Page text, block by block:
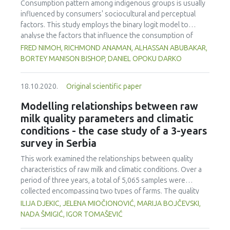
the public to such microorganisms.
the mortadella and influenced its texture, mainly in
hardness, elasticity and chewiness.
Consumption pattern among indigenous groups is usually
influenced by consumers' sociocultural and perceptual
factors. This study employs the binary logit model to
analyse the factors that influence the consumption of
sunflower oil in Kumasi, Ghana. A cross-sectional approach
was used to obtain data from 200 consumers who were
aware of the availability of sunflower oil on the local
market and a third (69.5%) had used it for cooking before.
The respondents agreed with the perception statements
that sunflower oil is healthy, expensive, reduces the risk of
heart diseases and cancer and has better frying
performance. The empirical results of the logit regression
model showed that consumption of sunflower oil is
influenced by household size, awareness of the product
and perceptions on health benefits, price and frying
performance of sun ower oil. The price of the oil was
identified as the most important constraint to its use albeit
it had no negative effect on its consumption. Investments
in the production and promotional strategies on the use of
FRED NIMOH, RICHMOND ANAMAN, ALHASSAN ABUBAKAR,
BORTEY MANISON BISHOP, DANIEL OPOKU DARKO
18.10.2020. Original scientific paper
Modelling relationships between raw
milk quality parameters and climatic
conditions - the case study of a 3-years
survey in Serbia
This work examined the relationships between quality
characteristics of raw milk and climatic conditions. Over a
period of three years, a total of 5,065 samples were
collected encompassing two types of farms. The quality
characteristics analysed were titratable acidity (TA), total
plate count (TPC) and somatic cells count (SCC). Climatic
ILIJA DJEKIC, JELENA MIOČIONOVIĆ, MARIJA BOJČEVSKI,
NADA ŠMIGIĆ, IGOR TOMAŠEVIĆ